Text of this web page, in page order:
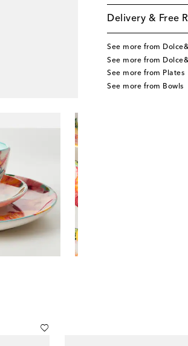
Delivery & Free
See more from
See more from
See more from Plates
See more from Bowls